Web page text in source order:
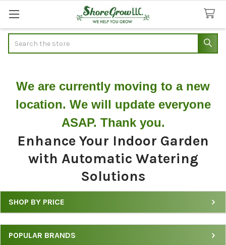
We are currently moving to a new
location. We will update everyone
ASAP. Thank you.
Enhance Your Indoor Garden
with Automatic Watering
Solutions
Filter
Automatic
Watering
SHOP BY PRICE
POPULAR BRANDS